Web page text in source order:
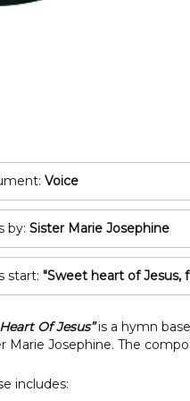
Voice
by: Sister Marie Josephine
start: "Sweet heart of Jesus,
Of Jesus”is a hymn
Marie Josephine. The
includes: